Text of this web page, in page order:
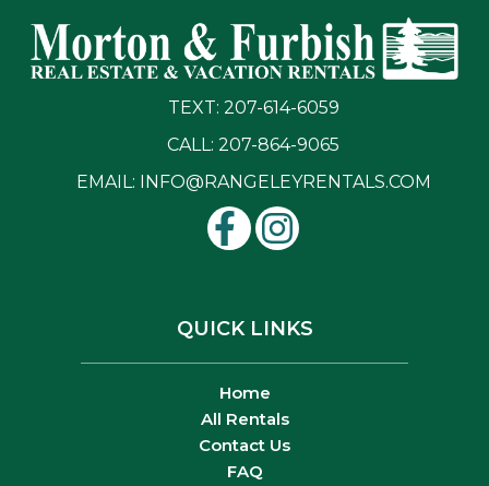
TEXT: 207-614-6059
CALL: 207-864-9065
EMAIL: INFO@RANGELEYRENTALS.COM
QUICK LINKS
Home
All Rentals
Contact Us
FAQ